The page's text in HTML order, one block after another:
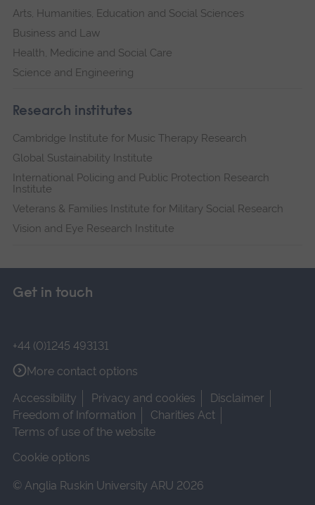
Arts, Humanities, Education and Social Sciences
Business and Law
Health, Medicine and Social Care
Science and Engineering
Research institutes
Cambridge Institute for Music Therapy Research
Global Sustainability Institute
International Policing and Public Protection Research
Institute
Veterans & Families Institute for Military Social Research
Vision and Eye Research Institute
Get in touch
+44 (0)1245 493131
More contact options
Accessibility
Privacy and cookies
Disclaimer
Freedom of Information
Charities Act
Terms of use of the website
Cookie options
© Anglia Ruskin University ARU 2026